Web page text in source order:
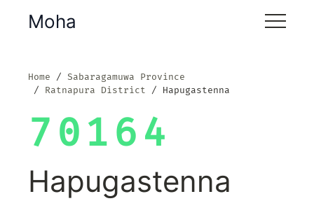
Moha
Home
Sabaragamuwa Province
Ratnapura District
Hapugastenna
70164
Hapugastenna